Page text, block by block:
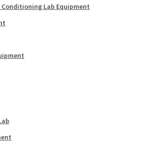
Lab Equipment